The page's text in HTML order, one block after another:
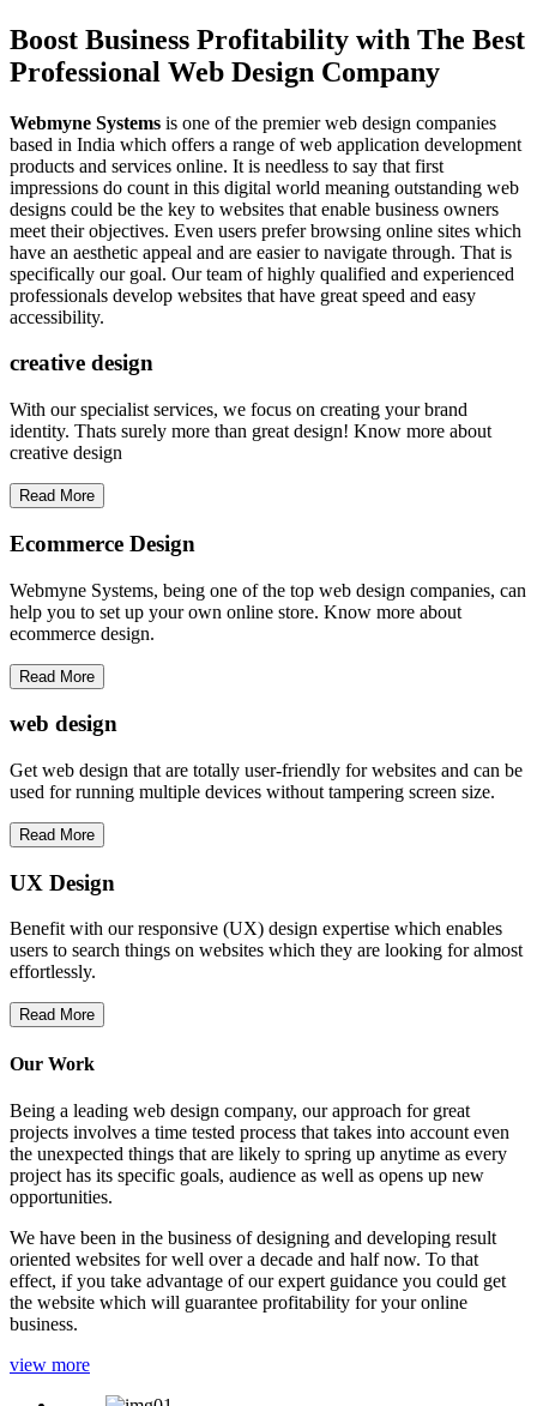
Boost Business Profitability with The Best
Professional Web Design Company
Webmyne Systems is one of the premier web design companies
based in India which offers a range of web application development
products and services online. It is needless to say that first
impressions do count in this digital world meaning outstanding web
designs could be the key to websites that enable business owners
meet their objectives. Even users prefer browsing online sites which
have an aesthetic appeal and are easier to navigate through. That is
specifically our goal. Our team of highly qualified and experienced
professionals develop websites that have great speed and easy
accessibility.
creative design
With our specialist services, we focus on creating your brand
identity. Thats surely more than great design! Know more about
creative design
Read More
Ecommerce Design
Webmyne Systems, being one of the top web design companies, can
help you to set up your own online store. Know more about
ecommerce design.
Read More
web design
Get web design that are totally user-friendly for websites and can be
used for running multiple devices without tampering screen size.
Read More
UX Design
Benefit with our responsive (UX) design expertise which enables
users to search things on websites which they are looking for almost
effortlessly.
Read More
Our Work
Being a leading web design company, our approach for great
projects involves a time tested process that takes into account even
the unexpected things that are likely to spring up anytime as every
project has its specific goals, audience as well as opens up new
opportunities.
We have been in the business of designing and developing result
oriented websites for well over a decade and half now. To that
effect, if you take advantage of our expert guidance you could get
the website which will guarantee profitability for your online
business.
view more